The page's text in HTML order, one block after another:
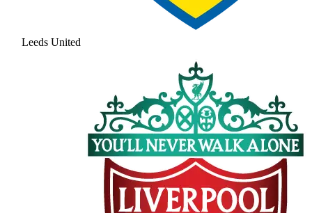
Leeds United